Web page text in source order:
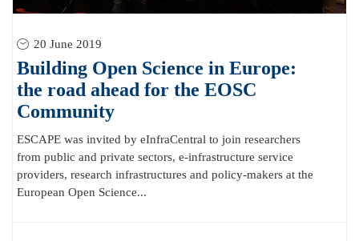
20 June 2019
Building Open Science in Europe:
the road ahead for the EOSC
Community
ESCAPE was invited by eInfraCentral to join researchers
from public and private sectors, e-infrastructure service
providers, research infrastructures and policy-makers at the
European Open Science...